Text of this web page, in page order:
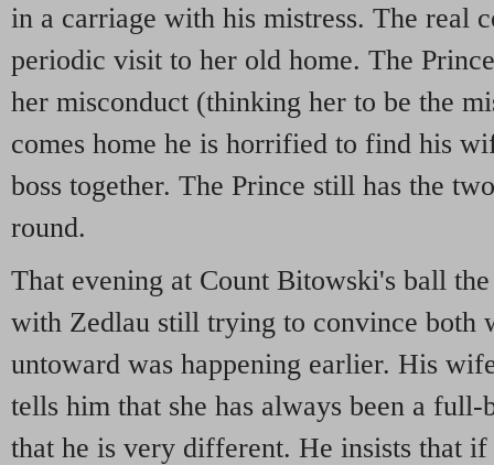
in a carriage with his mistress. The real
periodic visit to her old home. The
her misconduct (thinking her to be the
comes home he is horrified to find his
boss together. The Prince still has the
round.
That evening at Count Bitowski's ball
with Zedlau still trying to convince both
untoward was happening earlier. His
tells him that she has always been a full-
that he is very different. He insists that if